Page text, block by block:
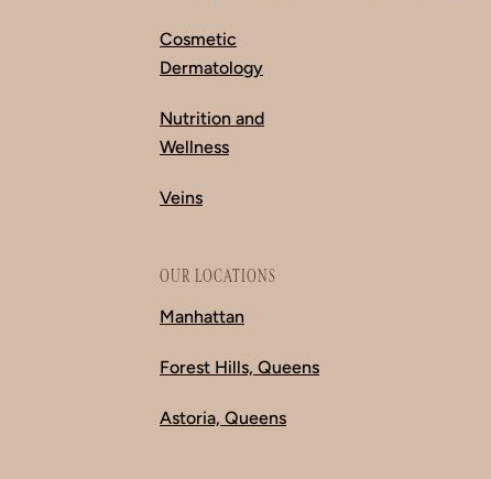
Cosmetic
Dermatology
Nutrition and
Wellness
Veins
OUR LOCATIONS
Manhattan
Forest Hills, Queens
Astoria, Queens